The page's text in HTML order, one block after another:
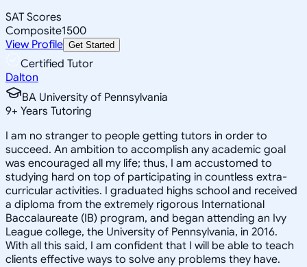
SAT Scores
Composite1500
View Profile Get Started
Certified Tutor
Dalton
BA University of Pennsylvania
9+ Years Tutoring
I am no stranger to people getting tutors in order to
succeed. An ambition to accomplish any academic goal
was encouraged all my life; thus, I am accustomed to
studying hard on top of participating in countless extra-
curricular activities. I graduated highs school and received
a diploma from the extremely rigorous International
Baccalaureate (IB) program, and began attending an Ivy
League college, the University of Pennsylvania, in 2016.
With all this said, I am confident that I will be able to teach
clients effective ways to solve any problems they have.